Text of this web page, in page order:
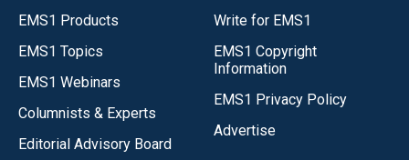
EMS1 Products
EMS1 Topics
EMS1 Webinars
Columnists & Experts
Editorial Advisory Board
Write for EMS1
EMS1 Copyright
Information
EMS1 Privacy Policy
Advertise